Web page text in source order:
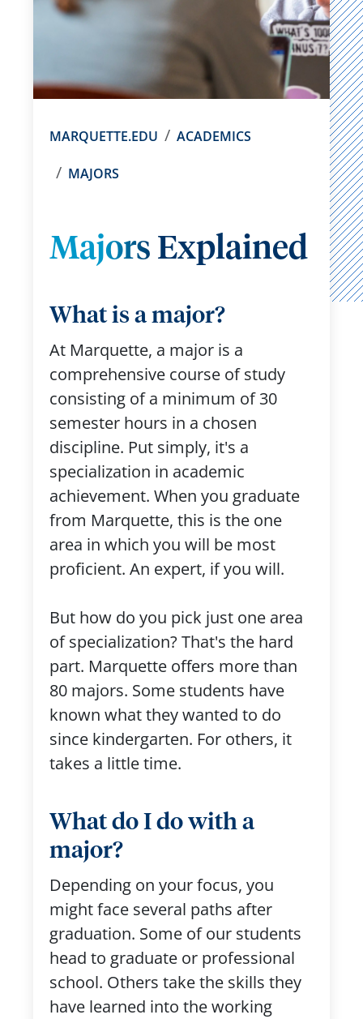
MARQUETTE.EDU ACADEMICS
MAJORS
Majors Explained
What is a major?
At Marquette, a major is a
comprehensive course of study
consisting of a minimum of 30
semester hours in a chosen
discipline. Put simply, it's a
specialization in academic
achievement. When you graduate
from Marquette, this is the one
area in which you will be most
proficient. An expert, if you will.
But how do you pick just one area
of specialization? That's the hard
part. Marquette offers more than
80 majors. Some students have
known what they wanted to do
since kindergarten. For others, it
takes a little time.
What do I do with a
major?
Depending on your focus, you
might face several paths after
graduation. Some of our students
head to graduate or professional
school. Others take the skills they
have learned into the working